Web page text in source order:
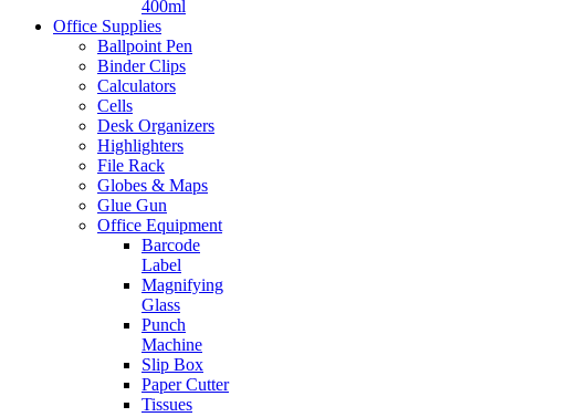
400ml
Office Supplies
Ballpoint Pen
Binder Clips
Calculators
Cells
Desk Organizers
Highlighters
File Rack
Globes & Maps
Glue Gun
Office Equipment
Barcode
Label
Magnifying
Glass
Punch
Machine
Slip Box
Paper Cutter
Tissues